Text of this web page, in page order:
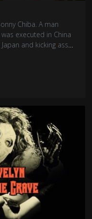
Chiba. A man
executed in China
and kicking ass
Bruce Lee made the